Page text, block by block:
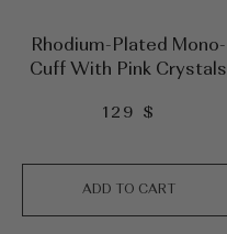
Rhodium-Plated Mono-
Cuff With Pink Crystals
129 $
ADD TO CART